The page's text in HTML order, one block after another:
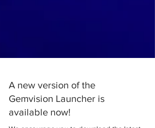
A new version of the
Gemvision Launcher is
available now!